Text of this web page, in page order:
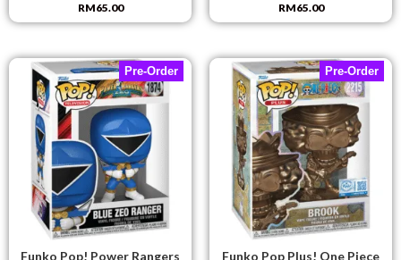
RM65.00 RM65.00
Pre-Order
Funko Pop! Power Rangers
Pre-Order
Funko Pop Plus! One Piece